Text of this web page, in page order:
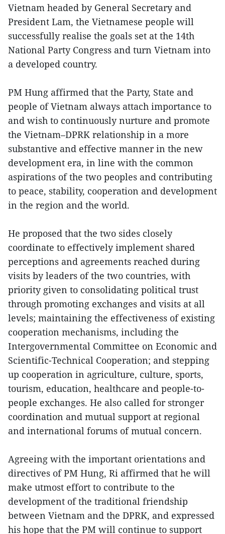
Vietnam headed by General Secretary and
President Lam, the Vietnamese people will
successfully realise the goals set at the 14th
National Party Congress and turn Vietnam into
a developed country.
PM Hung affirmed that the Party, State and
people of Vietnam always attach importance to
and wish to continuously nurture and promote
the Vietnam–DPRK relationship in a more
substantive and effective manner in the new
development era, in line with the common
aspirations of the two peoples and contributing
to peace, stability, cooperation and development
in the region and the world.
He proposed that the two sides closely
coordinate to effectively implement shared
perceptions and agreements reached during
visits by leaders of the two countries, with
priority given to consolidating political trust
through promoting exchanges and visits at all
levels; maintaining the effectiveness of existing
cooperation mechanisms, including the
Intergovernmental Committee on Economic and
Scientific-Technical Cooperation; and stepping
up cooperation in agriculture, culture, sports,
tourism, education, healthcare and people-to-
people exchanges. He also called for stronger
coordination and mutual support at regional
and international forums of mutual concern.
Agreeing with the important orientations and
directives of PM Hung, Ri affirmed that he will
make utmost effort to contribute to the
development of the traditional friendship
between Vietnam and the DPRK, and expressed
his hope that the PM will continue to support